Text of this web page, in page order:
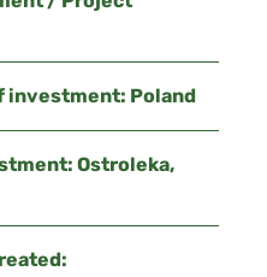
investment: Poland
Ostroleka,